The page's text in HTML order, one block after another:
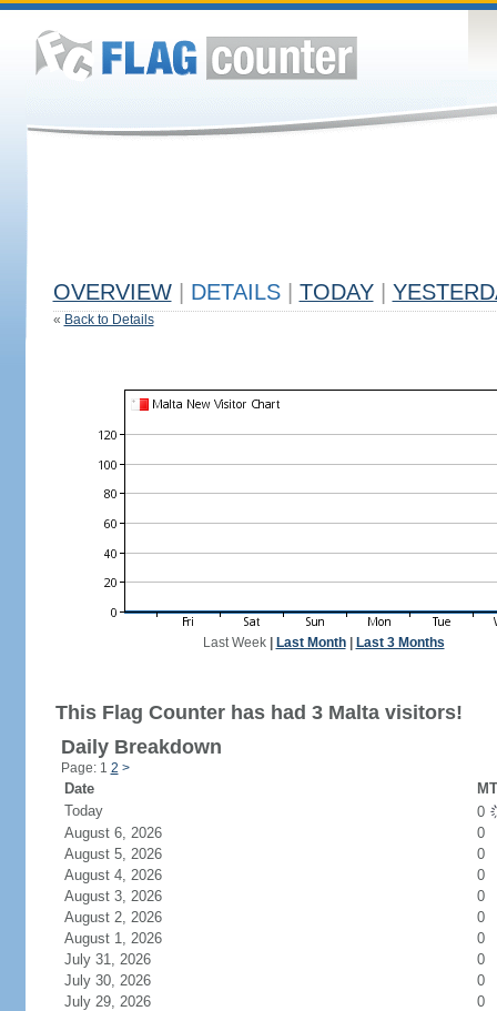
OVERVIEW DETAILS TODAY
« Back to Details
Last Week| Last Month| Last 3 Months
This Flag Counter has had 3 Malta visitors!
Daily Breakdown
Page: 1 2 >
Date
Today
0
August 6, 2026
0
August 5, 2026
0
August 4, 2026
0
August 3, 2026
0
August 2, 2026
0
August 1, 2026
0
July 31, 2026
0
July 30, 2026
0
July 29, 2026
0